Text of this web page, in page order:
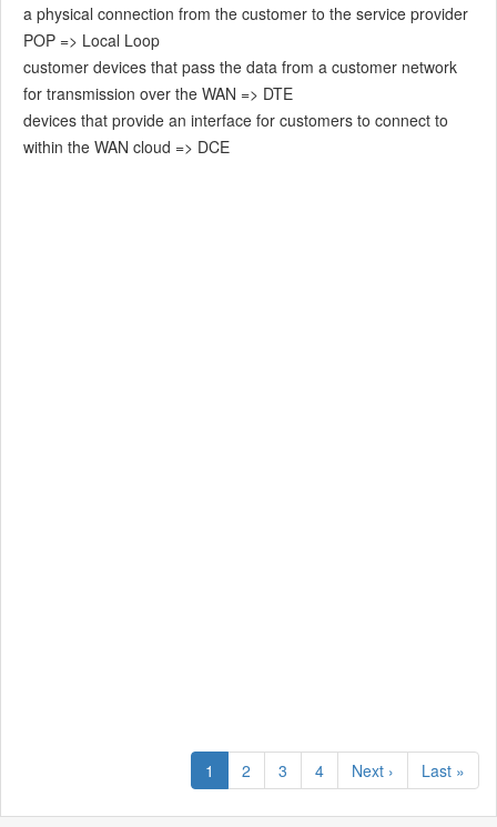
a physical connection from the customer to the service provider
POP => Local Loop
customer devices that pass the data from a customer network
for transmission over the WAN => DTE
devices that provide an interface for customers to connect to
within the WAN cloud => DCE
1 2 3 4 Next › Last »